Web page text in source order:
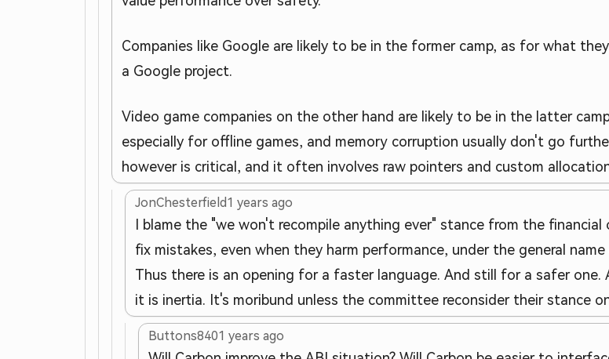
Companies like Google are likely to be in the former camp, as for what
a Google project.
Video game companies on the other hand are likely to be in the latter
especially for offline games, and memory corruption usually don't go
however is critical, and it often involves raw pointers and custom
JonChesterfield1 years ago
I blame the "we won't recompile anything ever" stance from the
fix mistakes, even when they harm performance, under the general
Thus there is an opening for a faster language. And still for a safer
it is inertia. It's moribund unless the committee reconsider their stance
Buttons8401 years ago